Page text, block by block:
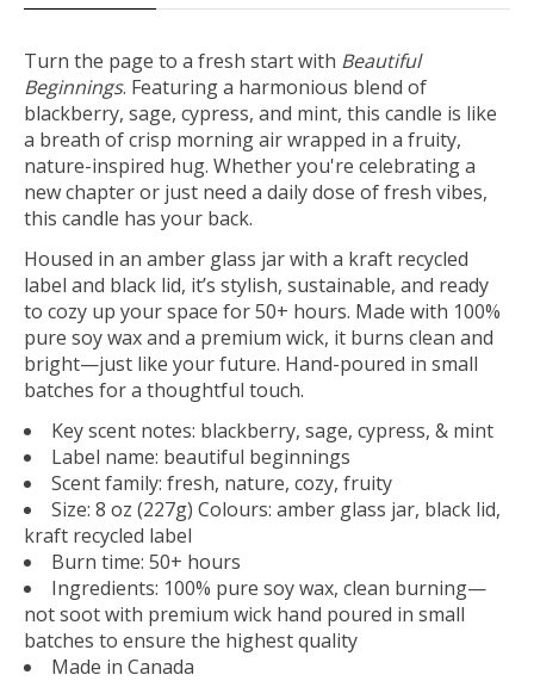
Turn the page to a fresh start with Beautiful
Beginnings. Featuring a harmonious blend of
blackberry, sage, cypress, and mint, this candle is like
a breath of crisp morning air wrapped in a fruity,
nature-inspired hug. Whether you're celebrating a
new chapter or just need a daily dose of fresh vibes,
this candle has your back.
Housed in an amber glass jar with a kraft recycled
label and black lid, it’s stylish, sustainable, and ready
to cozy up your space for 50+ hours. Made with 100%
pure soy wax and a premium wick, it burns clean and
bright—just like your future. Hand-poured in small
batches for a thoughtful touch.
Key scent notes: blackberry, sage, cypress, & mint
Label name: beautiful beginnings
Scent family: fresh, nature, cozy, fruity
Size: 8 oz (227g) Colours: amber glass jar, black lid,
kraft recycled label
Burn time: 50+ hours
Ingredients: 100% pure soy wax, clean burning—
not soot with premium wick hand poured in small
batches to ensure the highest quality
Made in Canada